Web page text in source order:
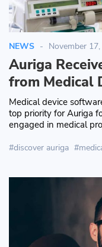
NEWS November
Auriga
from Medical
Medical device
top priority for Auriga
engaged in medical
discover auriga